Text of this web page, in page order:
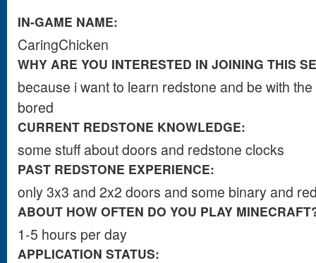
IN-GAME NAME:
CaringChicken
WHY ARE YOU INTERESTED IN JOINING THIS
b​​​e​​​c​​a​​​​​​​​​use i want t​​​​​​o​​​ learn red​​​​​​​​​​​sto​​​​​​​​​​ne an​​​​​​​​​​​​​​​​​​​​​​​​​​​​​​​​​​​​​​​​​​​​​​​​​​​​​​​​​​​​​​​​​​​​​​​​​​​​​​​​​​d be with
bore​​​​​​​​​d
CURRENT REDSTONE KNOWLEDGE:
som​​​​​​​​​​​​​​​​​​​​​​​​​e stu​​​​​​​​​f​​​​​f ab​​​​​​​​​​​​​​​​​​​​​​​​​​​​​​out doo​​​​​​​rs a​​​​​​​​​​​​​​​​​​​​​​nd reds​​​​​​​​​​​​​​​​​​​​​​​​​​​​​​​​​​​​​​​​​​​​​​​​​t​​​​o​​​​​​​​​​​​​​​​​​​​​​​​​​​​​​​​​​​​​​​​​​​​​​​​​​​​​​​​​​​​​​​​​​​​ne clo​​​​​​​​​​​​​​​​​​​​​​​​​​​​​​​c​​​​ks
PAST REDSTONE EXPERIENCE:
only ​​​​3x3​​​​​​​​​​​​​​​​​​​​​ ​​​​​​​​a​​​​​​​​​​​​​nd 2x2 doors and s​​​​​​​​​​​​​​​​​​​​​​​​​​​​​​​​​​​​​​​​​​​​​​​​​​​​​​​​​​​ome ​​​​​​​​​bi​​​​​​na​​​​​​​​​​ry and
ABOUT HOW OFTEN DO YOU PLAY
1-5 hours per day
APPLICATION STATUS: